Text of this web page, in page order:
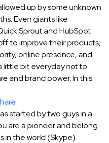
up by some unknown
Even giants like
Sprout and HubSpot
to improve their products,
online presence, and
little bit everyday not to
and brand power. In this
started by two guys in a
are a pioneer and belong
in the world (Skype).